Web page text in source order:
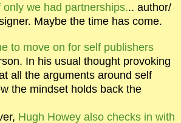
only we had partnerships... author/
Maybe the time has come.
to move on for self publishers
In his usual thought provoking
all the arguments around self
the mindset holds back the
Hugh Howey also checks in with